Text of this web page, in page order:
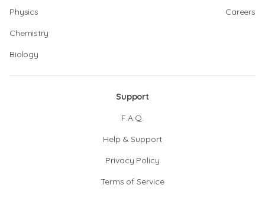
Physics
Chemistry
Biology
Careers
Support
F.A.Q.
Help & Support
Privacy Policy
Terms of Service